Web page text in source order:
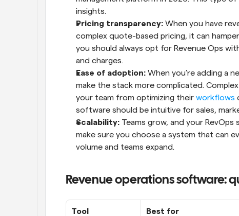
insights.
Pricing transparency: When you have
complex quote-based pricing, it can
you should always opt for Revenue Ops
and charges.
Ease of adoption: When you’re adding a
make the stack more complicated.
your team from optimizing their workflows
software should be intuitive for sales,
Scalability: Teams grow, and your
make sure you choose a system that can
volume and teams expand.
Revenue operations software:
Tool Best for